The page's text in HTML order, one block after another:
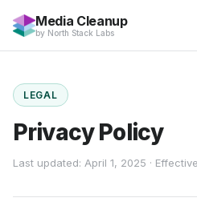
Media Cleanup
by North Stack Labs
LEGAL
Privacy Policy
Last updated: April 1, 2025 ·